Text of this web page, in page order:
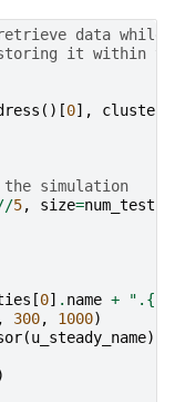
data while
it within
()[0], cluster
the simulation
5, size=num_tests
[0] . name +
, 300, 1000)
(u_steady_name)